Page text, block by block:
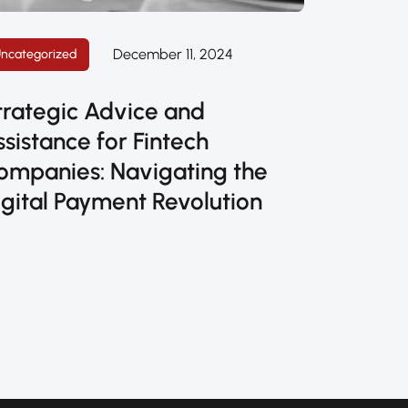
December 11, 2024
Advice and
for Fintech
Navigating the
Payment Revolution